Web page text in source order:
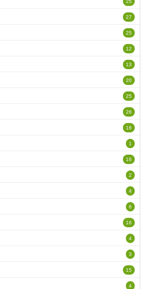
25
27
25
12
13
20
25
26
16
1
16
2
4
6
16
4
3
15
4